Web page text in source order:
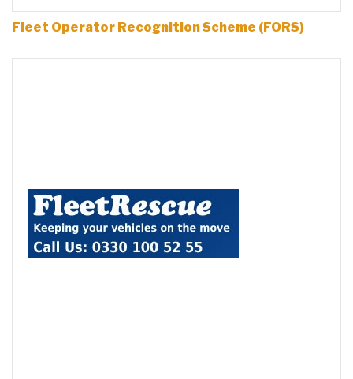
Fleet Operator Recognition Scheme (FORS)